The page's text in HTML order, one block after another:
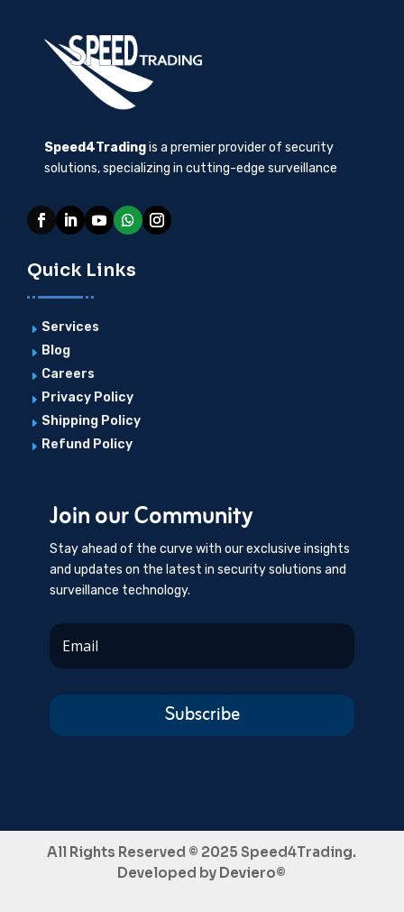
Speed4Tradingis a premier provider of security
solutions, specializing in cutting-edge surveillance
Quick Links
E Services
E Blog
E Careers
E Privacy Policy
E Shipping Policy
E Refund Policy
Join our Community
Stay ahead of the curve with our exclusive insights
and updates on the latest in security solutions and
surveillance technology.
Subscribe
All Rights Reserved © 2025 Speed4Trading.
Developed by Deviero©